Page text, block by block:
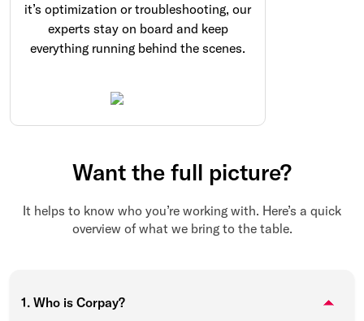
it’s optimization or troubleshooting, our
experts stay on board and keep
everything running behind the scenes.
Want the full picture?
It helps to know who you’re working with. Here’s a quick
overview of what we bring to the table.
1. Who is Corpay?